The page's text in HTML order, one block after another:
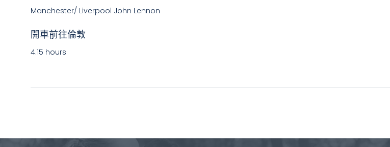
Manchester/ Liverpool John Lennon
開車前往倫敦
4.15 hours